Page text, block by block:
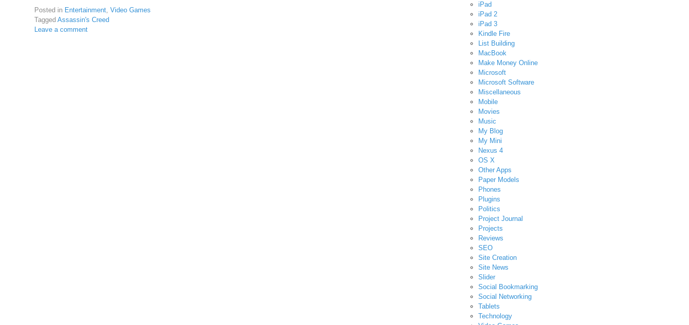
Posted in Entertainment ,Video Games
TaggedAssassin's Creed
Leave a comment
iPad
iPad 2
iPad 3
Kindle Fire
List Building
MacBook
Make Money Online
Microsoft
Microsoft Software
Miscellaneous
Mobile
Movies
Music
My Blog
My Mini
Nexus 4
OS X
Other Apps
Paper Models
Phones
Plugins
Politics
Project Journal
Projects
Reviews
SEO
Site Creation
Site News
Slider
Social Bookmarking
Social Networking
Tablets
Technology